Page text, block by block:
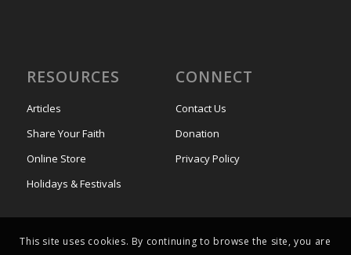
RESOURCES
Articles
Share Your Faith
Online Store
Holidays & Festivals
CONNECT
Contact Us
Donation
Privacy Policy
This site uses cookies. By continuing to browse the site, you are